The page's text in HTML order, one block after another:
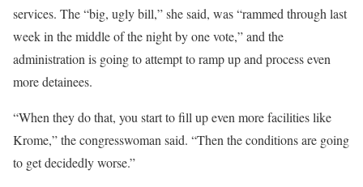
services. The “big, ugly bill,” she said, was “rammed through last
week in the middle of the night by one vote,” and the
administration is going to attempt to ramp up and process even
more detainees.
“When they do that, you start to fill up even more facilities like
Krome,” the congresswoman said. “Then the conditions are going
to get decidedly worse.”